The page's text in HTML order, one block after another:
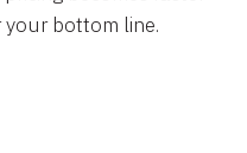
bottom line.